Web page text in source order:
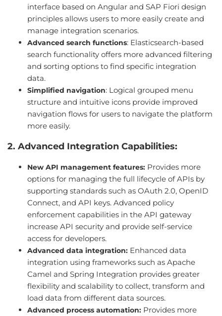
interface based on Angular and SAP Fiori design
principles allows users to more easily create and
manage integration scenarios.
Advanced search functions: Elasticsearch-based
search functionality offers more advanced filtering
and sorting options to find specific integration
data.
Simplified navigation: Logical grouped menu
structure and intuitive icons provide improved
navigation flows for users to navigate the platform
more easily.
2. Advanced Integration Capabilities:
New API management features: Provides more
options for managing the full lifecycle of APIs by
supporting standards such as OAuth 2.0, OpenID
Connect, and API keys. Advanced policy
enforcement capabilities in the API gateway
increase API security and provide self-service
access for developers.
Advanced data integration: Enhanced data
integration using frameworks such as Apache
Camel and Spring Integration provides greater
flexibility and scalability to collect, transform and
load data from different data sources.
Advanced process automation: Provides more